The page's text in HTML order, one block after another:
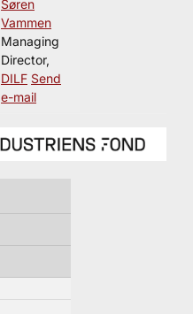
Søren
Vammen
Managing
Director,
DILF Send
e-mail